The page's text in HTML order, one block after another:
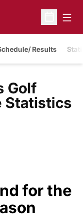
Open
Results
Golf
Statistics
for the